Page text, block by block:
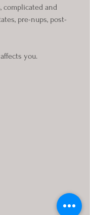
complicated and
pre-nups, post-
you.